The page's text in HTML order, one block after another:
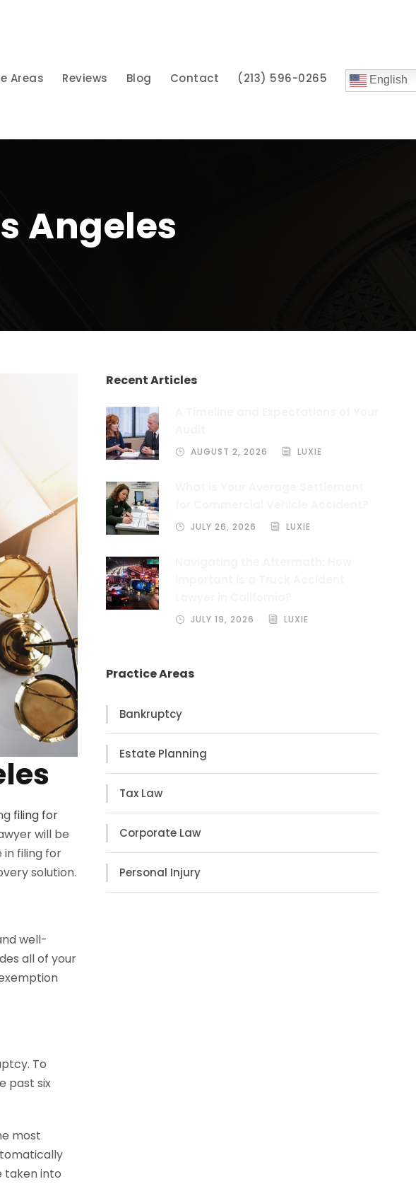
Areas Reviews Blog Contact (213) 596-0265 English
Angeles
filing for
will be
in filing for
solution.
well-
all of your
To
past six
most
taken into
Recent Articles
AUGUST 2, 2026 LUXIE
JULY 26, 2026 LUXIE
JULY 19, 2026 LUXIE
Practice Areas
Bankruptcy
Estate Planning
Tax Law
Corporate Law
Personal Injury